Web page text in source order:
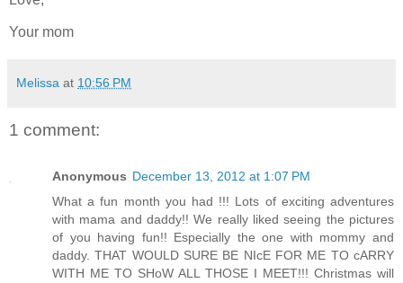
Your mom
Melissa at 10:56 PM
1 comment:
Anonymous December 13, 2012 at 1:07 PM
What a fun month you had !!! Lots of exciting adventures
with mama and daddy!! We really liked seeing the pictures
of you having fun!! Especially the one with mommy and
daddy. THAT WOULD SURE BE NIcE FOR ME TO cARRY
WITH ME TO SHoW ALL THOSE I MEET!!! Christmas will